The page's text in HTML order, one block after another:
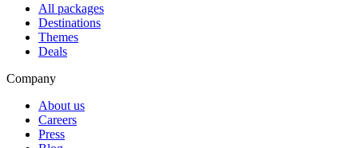
All packages
Destinations
Themes
Deals
Company
About us
Careers
Press